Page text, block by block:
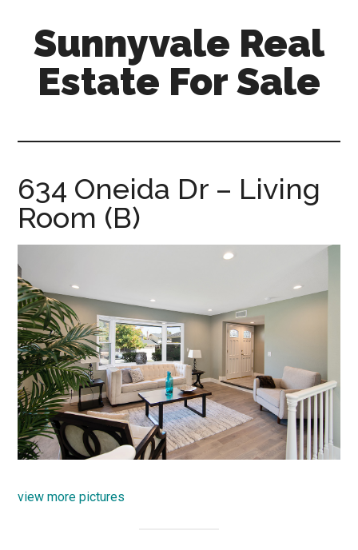
content
primary
sidebar
Sunnyvale Real
Estate For Sale
sale.com
634 Oneida Dr – Living
Room (B)
view more pictures